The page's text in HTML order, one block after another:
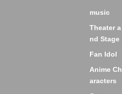
music
Theater a
nd Stage
Fan Idol
Anime Ch
aracters